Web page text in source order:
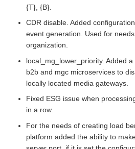
{T}, {B}.
CDR disable. Added
event generation. Used for
organization.
local_mg_lower_priority. Added
b2b and mgc microservices to
locally located media gateways.
Fixed ESG issue when
in a row.
For the needs of creating load
platform added the ability to